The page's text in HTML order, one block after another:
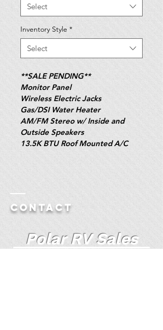
Select
Inventory Style *
Select
**SALE PENDING**
Monitor Panel
Wireless Electric Jacks
Gas/DSI Water Heater
AM/FM Stereo w/ Inside and
Outside Speakers
13.5K BTU Roof Mounted A/C
Contact
Polar RV Sales